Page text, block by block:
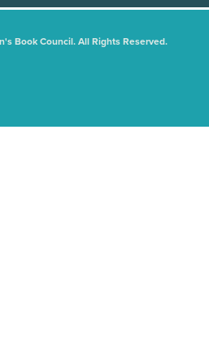
Book Council. All Rights Reserved.